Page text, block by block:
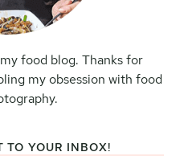
food blog. Thanks for
my obsession with food
TO YOUR INBOX!